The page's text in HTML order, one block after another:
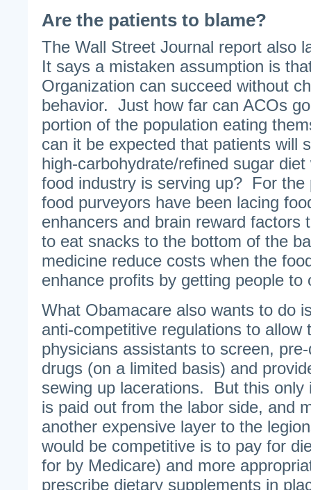
Are the patients to blame?
The Wall Street Journal report also
It says a mistaken assumption is
Organization can succeed without
behavior. Just how far can ACOs
portion of the population eating
can it be expected that patients will
high-carbohydrate/refined sugar
food industry is serving up? For the
food purveyors have been lacing
enhancers and brain reward factors
to eat snacks to the bottom of the
medicine reduce costs when the
enhance profits by getting people to
What Obamacare also wants to do
anti-competitive regulations to allow
physicians assistants to screen,
drugs (on a limited basis) and
sewing up lacerations. But this only
is paid out from the labor side, and
another expensive layer to the
would be competitive is to pay for
for by Medicare) and more
prescribe dietary supplements in